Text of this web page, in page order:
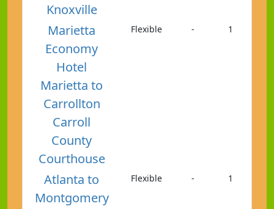
Knoxville
Marietta
Economy
Hotel
Marietta to
Carrollton
Carroll
County
Courthouse
Flexible - 1
Atlanta to
Montgomery
Flexible - 1